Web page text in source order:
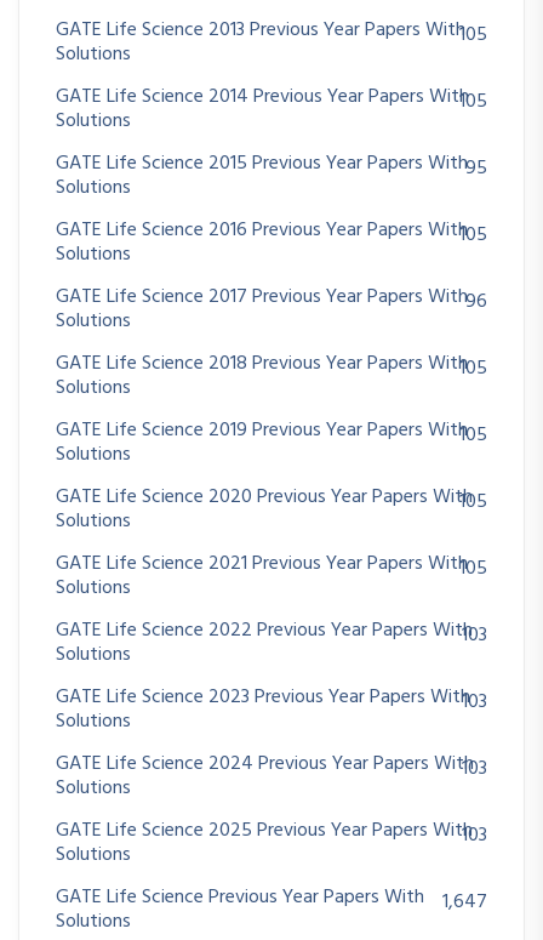
GATE Life Science 2013 Previous Year Papers With
Solutions
105
GATE Life Science 2014 Previous Year Papers With
Solutions
105
GATE Life Science 2015 Previous Year Papers With
Solutions
95
GATE Life Science 2016 Previous Year Papers With
Solutions
105
GATE Life Science 2017 Previous Year Papers With
Solutions
96
GATE Life Science 2018 Previous Year Papers With
Solutions
105
GATE Life Science 2019 Previous Year Papers With
Solutions
105
GATE Life Science 2020 Previous Year Papers With
Solutions
105
GATE Life Science 2021 Previous Year Papers With
Solutions
105
GATE Life Science 2022 Previous Year Papers With
Solutions
103
GATE Life Science 2023 Previous Year Papers With
Solutions
103
GATE Life Science 2024 Previous Year Papers With
Solutions
103
GATE Life Science 2025 Previous Year Papers With
Solutions
103
GATE Life Science Previous Year Papers With
Solutions
1,647